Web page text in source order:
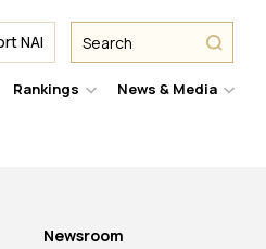
NAI Search
from
submit
HoverRankings
HoverNews & Media
Newsroom
URL
NAI
URL